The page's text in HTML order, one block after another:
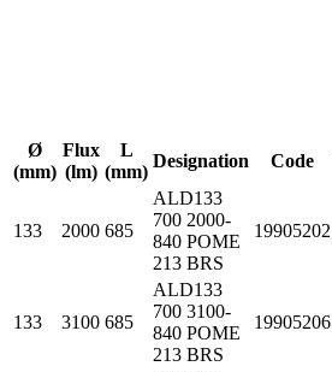
Ø
(mm)
Flux
(lm)
L
(mm)
Designation Code
133 2000 685
ALD133
700 2000-
840 POME
213 BRS
19905202
133 3100 685
ALD133
700 3100-
840 POME
213 BRS
19905206